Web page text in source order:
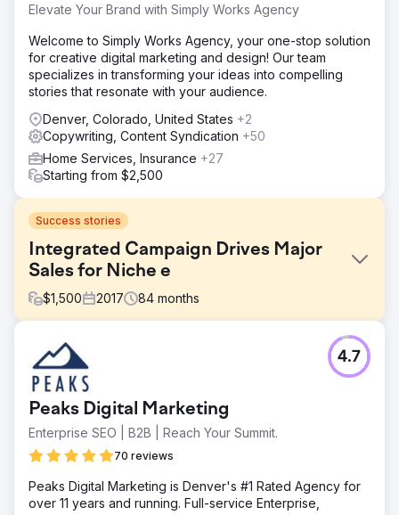
Elevate Your Brand with Simply Works Agency
Welcome to Simply Works Agency, your one-stop solution
for creative digital marketing and design! Our team
specializes in transforming your ideas into compelling
stories that resonate with your audience.
Denver, Colorado, United States +2
Copywriting, Content Syndication +50
Home Services, Insurance +27
Starting from $2,500
Success stories
Integrated Campaign Drives Major
Sales for Niche e
$1,500 2017 84 months
Challenge
Minimal Repeat Customer Action: Even with top-tier meat
options that receive high praise from customers, the client
struggled to increase the order frequency and quantity
from past buyers and email list subscribers. Independent
& Expert Agency Partner: With busy daily operations, the
client was seeking a marketing partner that was detail-
oriented with strong eCommerce experience, and
required little time or resources from them. Struggle to
Grow Additional Markets
Peaks Digital Marketing
Enterprise SEO | B2B | Reach Your Summit.
70 reviews
4.7
Peaks Digital Marketing is Denver's #1 Rated Agency for
over 11 years and running. Full-service Enterprise,